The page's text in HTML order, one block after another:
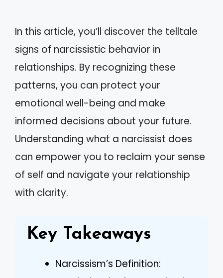
In this article, you’ll discover the telltale
signs of narcissistic behavior in
relationships. By recognizing these
patterns, you can protect your
emotional well-being and make
informed decisions about your future.
Understanding what a narcissist does
can empower you to reclaim your sense
of self and navigate your relationship
with clarity.
Key Takeaways
Narcissism’s Definition: